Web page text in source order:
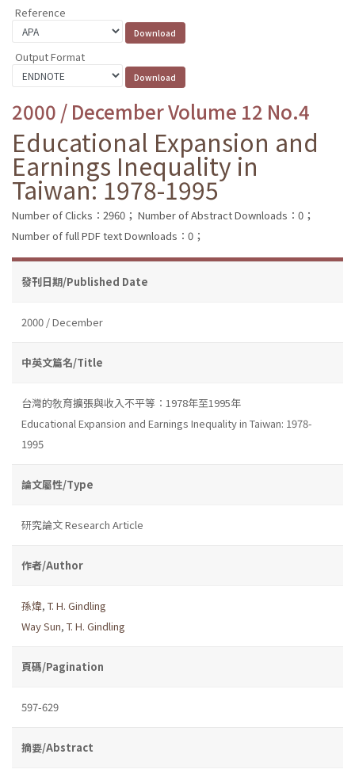
Reference
Output Format
2000 / December Volume 12 No.4
Educational Expansion and
Earnings Inequality in
Taiwan: 1978-1995
Number of Clicks：2960； Number of Abstract Downloads：0；
Number of full PDF text Downloads：0；
發刊日期/Published Date
2000 / December
中英文篇名/Title
台灣的敎育擴張與收入不平等：1978年至1995年
Educational Expansion and Earnings Inequality in Taiwan: 1978-
1995
論文屬性/Type
研究論文 Research Article
作者/Author
孫煒, T. H. Gindling
Way Sun, T. H. Gindling
頁碼/Pagination
597-629
摘要/Abstract